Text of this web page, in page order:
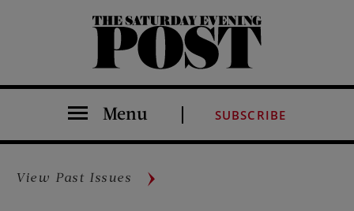
The Saturday Evening Post
Menu SUBSCRIBE
View Past Issues